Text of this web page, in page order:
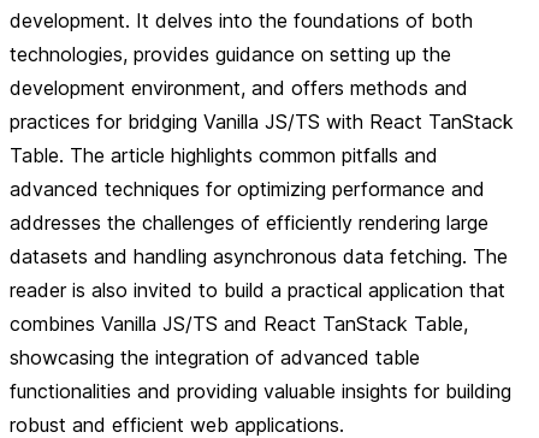
development. It delves into the foundations of both
technologies, provides guidance on setting up the
development environment, and offers methods and
practices for bridging Vanilla JS/TS with React TanStack
Table. The article highlights common pitfalls and
advanced techniques for optimizing performance and
addresses the challenges of efficiently rendering large
datasets and handling asynchronous data fetching. The
reader is also invited to build a practical application that
combines Vanilla JS/TS and React TanStack Table,
showcasing the integration of advanced table
functionalities and providing valuable insights for building
robust and efficient web applications.